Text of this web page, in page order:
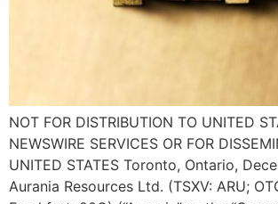
NOT FOR DISTRIBUTION TO UNITED
NEWSWIRE SERVICES OR FOR
UNITED STATES Toronto, Ontario,
Aurania Resources Ltd. (TSXV: ARU;